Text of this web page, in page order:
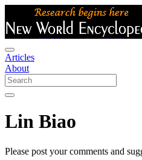
Articles
About
Lin Biao
Please post your comments and